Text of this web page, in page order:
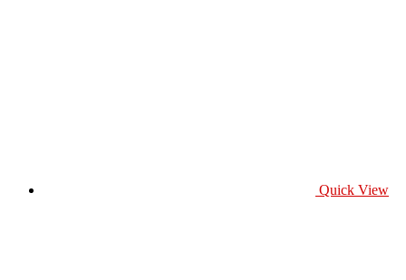
Quick View